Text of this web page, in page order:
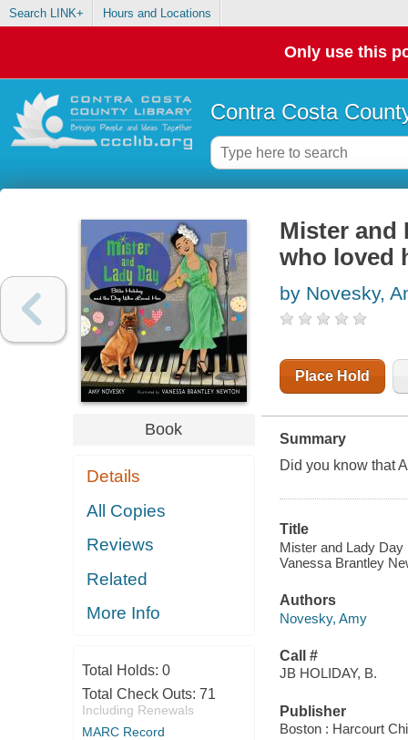
Search LINK+ Hours and Locations
Only use this
Contra Costa
Book
Details
All Copies
Reviews
Related
More Info
Total Holds: 0
Total Check Outs: 71
Including Renewals
MARC Record
Mister and
who loved
by Novesky,
Place Hold
Summary
Did you know that
Title
Mister and Lady
Vanessa Brantley
Authors
Novesky, Amy
Call #
JB HOLIDAY, B.
Publisher
Boston : Harcourt